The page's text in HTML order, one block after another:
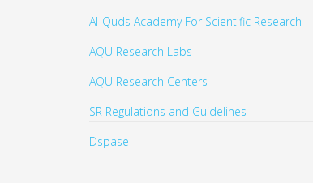
Al-Quds Academy For Scientific Research
AQU Research Labs
AQU Research Centers
SR Regulations and Guidelines
Dspase